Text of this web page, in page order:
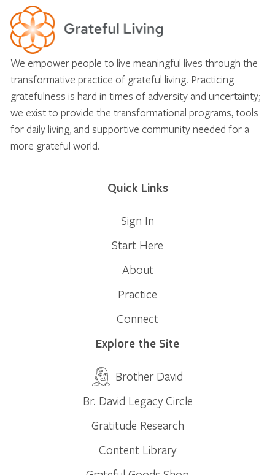
We empower people to live meaningful lives through the
transformative practice of grateful living. Practicing
gratefulness is hard in times of adversity and uncertainty;
we exist to provide the transformational programs, tools
for daily living, and supportive community needed for a
more grateful world.
Quick Links
Sign In
Start Here
About
Practice
Connect
Explore the Site
Brother David
Br. David Legacy Circle
Gratitude Research
Content Library